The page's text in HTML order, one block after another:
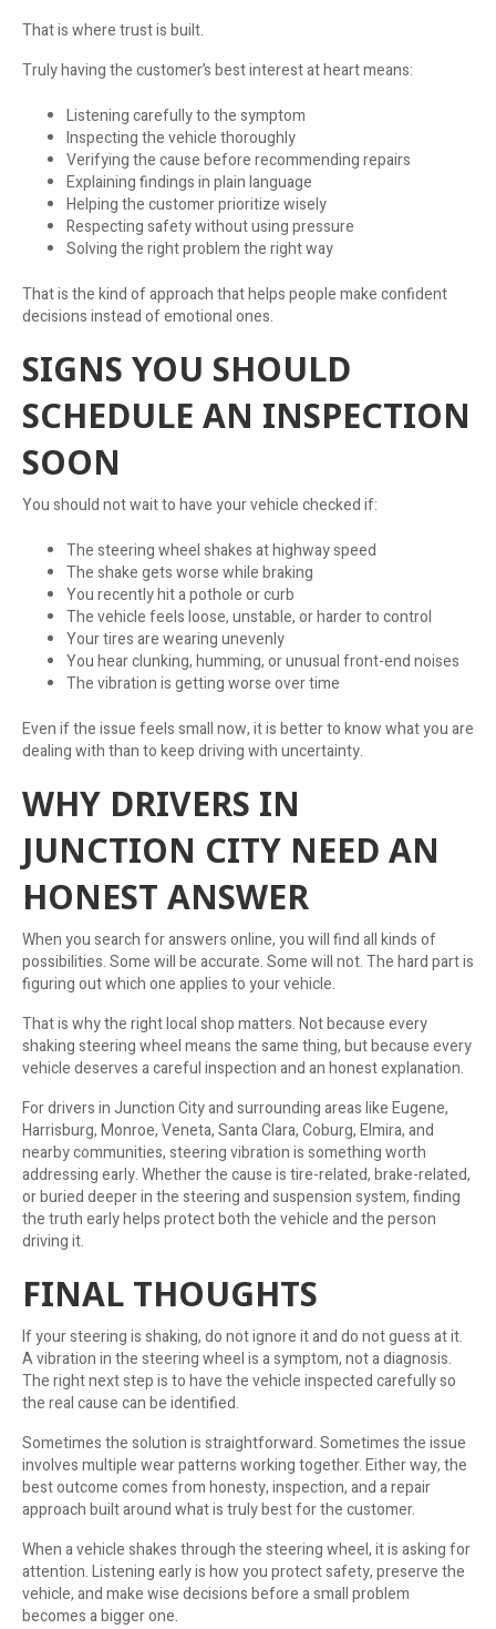
That is where trust is built.
Truly having the customer’s best interest at heart means:
Listening carefully to the symptom
Inspecting the vehicle thoroughly
Verifying the cause before recommending repairs
Explaining findings in plain language
Helping the customer prioritize wisely
Respecting safety without using pressure
Solving the right problem the right way
That is the kind of approach that helps people make confident
decisions instead of emotional ones.
SIGNS YOU SHOULD
SCHEDULE AN INSPECTION
SOON
You should not wait to have your vehicle checked if:
The steering wheel shakes at highway speed
The shake gets worse while braking
You recently hit a pothole or curb
The vehicle feels loose, unstable, or harder to control
Your tires are wearing unevenly
You hear clunking, humming, or unusual front-end noises
The vibration is getting worse over time
Even if the issue feels small now, it is better to know what you are
dealing with than to keep driving with uncertainty.
WHY DRIVERS IN
JUNCTION CITY NEED AN
HONEST ANSWER
When you search for answers online, you will find all kinds of
possibilities. Some will be accurate. Some will not. The hard part is
figuring out which one applies to your vehicle.
That is why the right local shop matters. Not because every
shaking steering wheel means the same thing, but because every
vehicle deserves a careful inspection and an honest explanation.
For drivers in Junction City and surrounding areas like Eugene,
Harrisburg, Monroe, Veneta, Santa Clara, Coburg, Elmira, and
nearby communities, steering vibration is something worth
addressing early. Whether the cause is tire-related, brake-related,
or buried deeper in the steering and suspension system, finding
the truth early helps protect both the vehicle and the person
driving it.
FINAL THOUGHTS
If your steering is shaking, do not ignore it and do not guess at it.
A vibration in the steering wheel is a symptom, not a diagnosis.
The right next step is to have the vehicle inspected carefully so
the real cause can be identified.
Sometimes the solution is straightforward. Sometimes the issue
involves multiple wear patterns working together. Either way, the
best outcome comes from honesty, inspection, and a repair
approach built around what is truly best for the customer.
When a vehicle shakes through the steering wheel, it is asking for
attention. Listening early is how you protect safety, preserve the
vehicle, and make wise decisions before a small problem
becomes a bigger one.